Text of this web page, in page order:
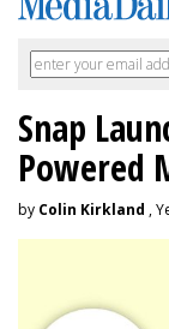
Snap
Powered
by Colin Kirkland ,